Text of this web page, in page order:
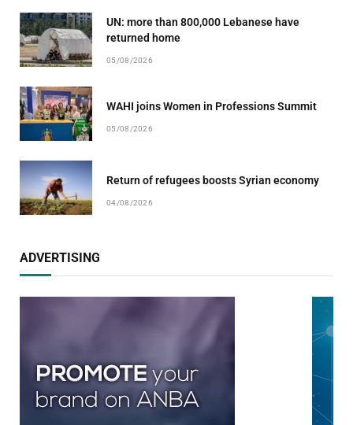
UN: more than 800,000 Lebanese have
returned home
05/08/2026
WAHI joins Women in Professions Summit
05/08/2026
Return of refugees boosts Syrian economy
04/08/2026
ADVERTISING